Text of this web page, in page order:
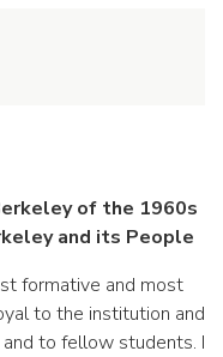
of the 1960s
and its People
formative and most
to the institution and
to fellow students. I